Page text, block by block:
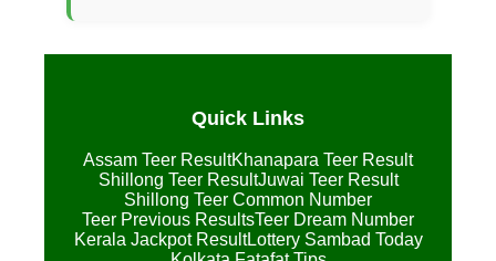
Quick Links
Assam Teer ResultKhanapara Teer Result
Shillong Teer ResultJuwai Teer Result
Shillong Teer Common Number
Teer Previous ResultsTeer Dream Number
Kerala Jackpot ResultLottery Sambad Today